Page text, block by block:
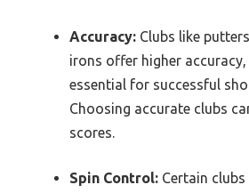
Accuracy: Clubs like
irons offer higher
essential for successful
Choosing accurate clubs
scores.
Spin Control: Certain